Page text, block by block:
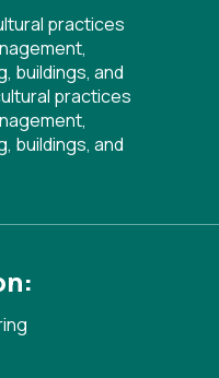
practices
buildings, and
practices
buildings, and